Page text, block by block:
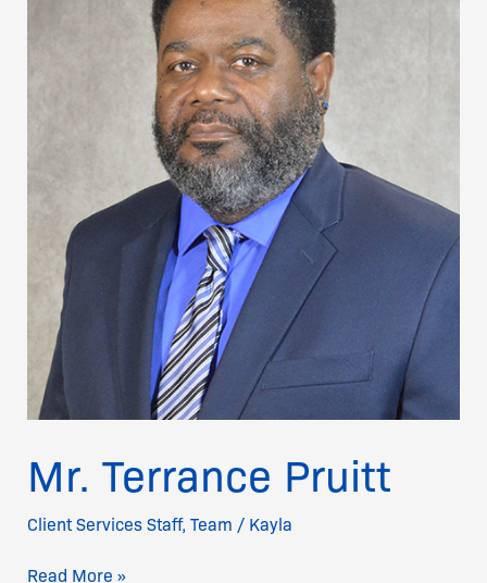
Mr. Terrance Pruitt
Client Services Staff, Team / Kayla
Read More »